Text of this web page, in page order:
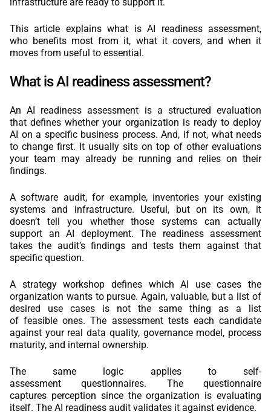
This article explains what is AI readiness assessment,
who benefits most from it, what it covers, and when it
moves from useful to essential.
What is AI readiness assessment?
An AI readiness assessment is a structured evaluation
that defines whether your organization is ready to deploy
AI on a specific business process. And, if not, what needs
to change first. It usually sits on top of other evaluations
your team may already be running and relies on their
findings.
A software audit, for example, inventories your existing
systems and infrastructure. Useful, but on its own, it
doesn’t tell you whether those systems can actually
support an AI deployment. The readiness assessment
takes the audit’s findings and tests them against that
specific question.
A strategy workshop defines which AI use cases the
organization wants to pursue. Again, valuable, but a list of
desired use cases is not the same thing as a list
of feasible ones. The assessment tests each candidate
against your real data quality, governance model, process
maturity, and internal ownership.
The same logic applies to self-
assessment questionnaires. The questionnaire
captures perception since the organization is evaluating
itself. The AI readiness audit validates it against evidence.